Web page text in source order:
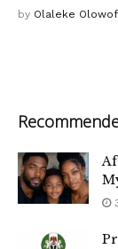
by Olaleke